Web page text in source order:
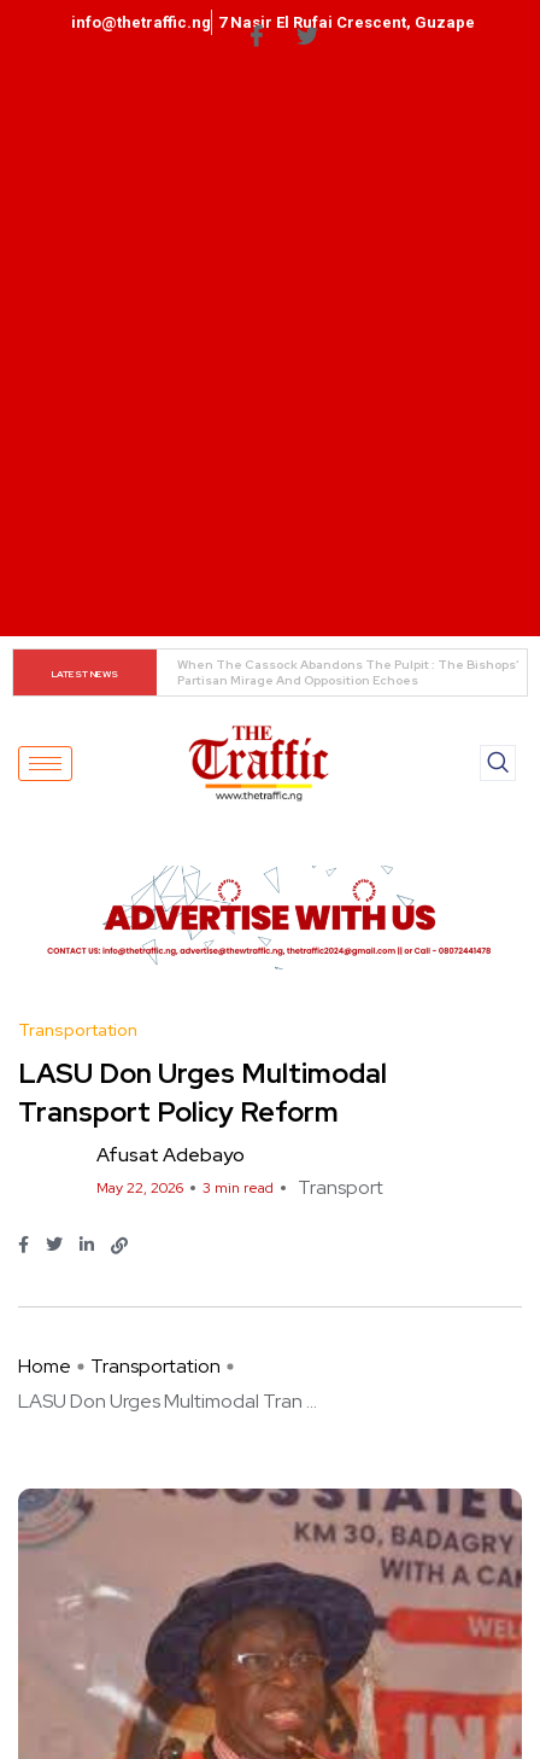
info@thetraffic.ng 7 Nasir El Rufai Crescent, Guzape
LATEST NEWS
INEC Displays Details of 19 Presidential Candidates
Ahead of 2027 Elections
Transportation
LASU Don Urges Multimodal
Transport Policy Reform
Afusat Adebayo
May 22, 2026 3 min read Transport
Home
Transportation
LASU Don Urges Multimodal Tran ...